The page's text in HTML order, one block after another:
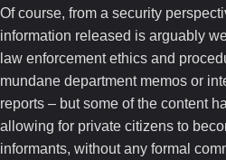
Of course, from a security
information released is arguably
law enforcement ethics and
mundane department memos or
reports – but some of the content
allowing for private citizens to
informants, without any formal